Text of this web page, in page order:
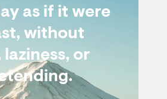
as if it were
without
laziness, or